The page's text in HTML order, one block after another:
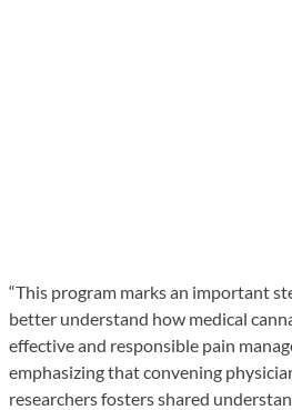
“This program marks an important
better understand how medical
effective and responsible pain
emphasizing that convening
researchers fosters shared